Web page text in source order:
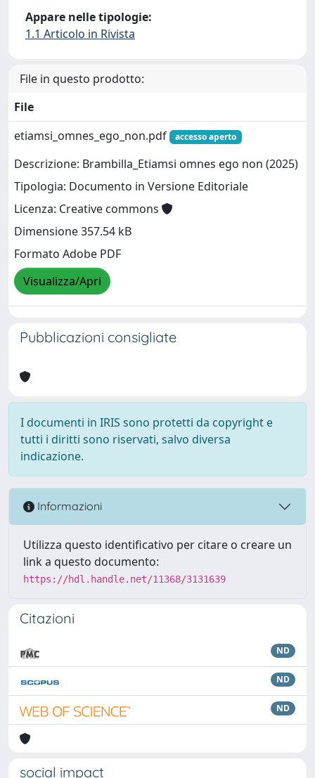
Appare nelle tipologie:
1.1 Articolo in Rivista
File in questo prodotto:
File
etiamsi_omnes_ego_non.pdf
accesso aperto
Descrizione: Brambilla_Etiamsi omnes ego non (2025)
Tipologia: Documento in Versione Editoriale
Licenza: Creative commons
Dimensione 357.54 kB
Formato Adobe PDF
Visualizza/Apri
Pubblicazioni consigliate
I documenti in IRIS sono protetti da copyright e
tutti i diritti sono riservati, salvo diversa
indicazione.
Informazioni
Utilizza questo identificativo per citare o creare un
link a questo documento:
https://hdl.handle.net/11368/3131639
Citazioni
ND
ND
ND
social impact